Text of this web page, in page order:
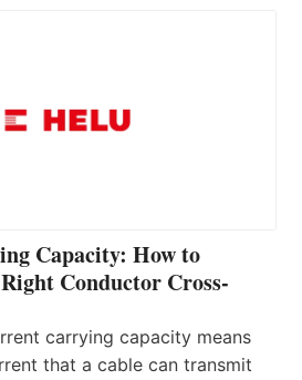
Capacity: How to
Conductor Cross-
carrying capacity means
that a cable can transmit